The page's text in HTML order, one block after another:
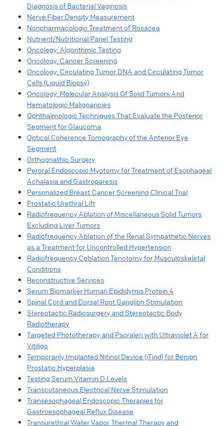
Diagnosis of Bacterial Vaginosis
Nerve Fiber Density Measurement
Nonpharmacologic Treatment of Rosacea
Nutrient/Nutritional Panel Testing
Oncology: Algorithmic Testing
Oncology: Cancer Screening
Oncology: Circulating Tumor DNA and Circulating Tumor
Cells (Liquid Biopsy)
Oncology: Molecular Analysis Of Solid Tumors And
Hematologic Malignancies
Ophthalmologic Techniques That Evaluate the Posterior
Segment for Glaucoma
Optical Coherence Tomography of the Anterior Eye
Segment
Orthognathic Surgery
Peroral Endoscopic Myotomy for Treatment of Esophageal
Achalasia and Gastroparesis
Personalized Breast Cancer Screening Clinical Trial
Prostatic Urethral Lift
Radiofrequency Ablation of Miscellaneous Solid Tumors
Excluding Liver Tumors
Radiofrequency Ablation of the Renal Sympathetic Nerves
as a Treatment for Uncontrolled Hypertension
Radiofrequency Coblation Tenotomy for Musculoskeletal
Conditions
Reconstructive Services
Serum Biomarker Human Epididymis Protein 4
Spinal Cord and Dorsal Root Ganglion Stimulation
Stereotactic Radiosurgery and Stereotactic Body
Radiotherapy
Targeted Phototherapy and Psoralen with Ultraviolet A for
Vitiligo
Temporarily Implanted Nitinol Device (iTind) for Benign
Prostatic Hyperplasia
Testing Serum Vitamin D Levels
Transcutaneous Electrical Nerve Stimulation
Transesophageal Endoscopic Therapies for
Gastroesophageal Reflux Disease
Transurethral Water Vapor Thermal Therapy and